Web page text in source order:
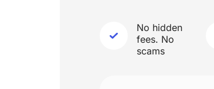
No hidden
fees. No
scams